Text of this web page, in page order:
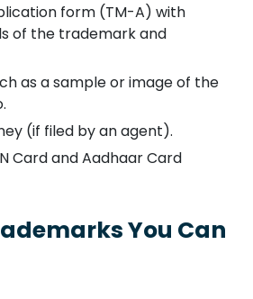
form (TM-A) with
of the trademark and
as a sample or image of the
(if filed by an agent).
Card and Aadhaar Card
You Can